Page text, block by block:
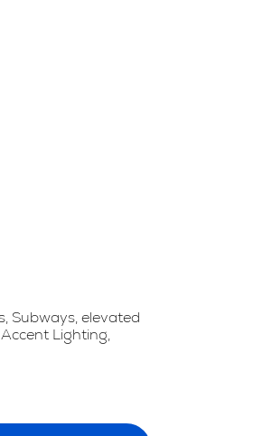
Subways, elevated
Lighting,